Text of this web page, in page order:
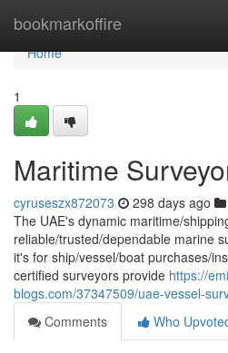
bookmarkoffire
Home
Home
1
Maritime
cyruseszx872073 298 days ago
The UAE's dynamic maritime/
reliable/trusted/dependable marine
it's for ship/vessel/boat purchases/
certified surveyors provide https://
blogs.com/37347509/uae-vessel-
Comments
Who